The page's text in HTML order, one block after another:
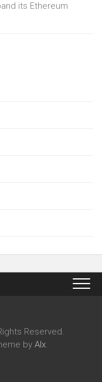
its Ethereum
Reserved.
by Alx.